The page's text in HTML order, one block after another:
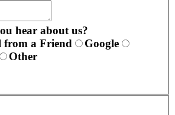
hear about us?
from a Friend
Google
Other